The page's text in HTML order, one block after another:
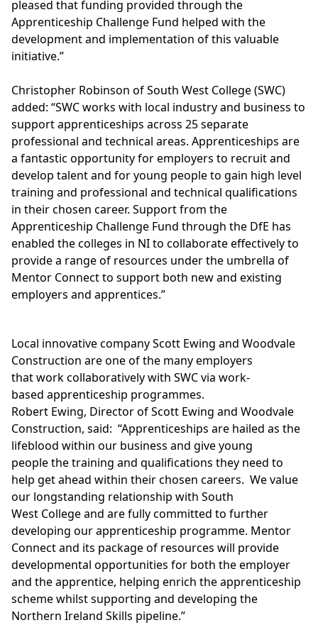
pleased that funding provided through the
Apprenticeship Challenge Fund helped with the
development and implementation of this valuable
initiative.”
Christopher Robinson of South West College (SWC)
added: “SWC works with local industry and business to
support apprenticeships across 25 separate
professional and technical areas. Apprenticeships are
a fantastic opportunity for employers to recruit and
develop talent and for young people to gain high level
training and professional and technical qualifications
in their chosen career. Support from the
Apprenticeship Challenge Fund through the DfE has
enabled the colleges in NI to collaborate effectively to
provide a range of resources under the umbrella of
Mentor Connect to support both new and existing
employers and apprentices.”
Local innovative company Scott Ewing and Woodvale
Construction are one of the many employers
that work collaboratively with SWC via work-
based apprenticeship programmes.
Robert Ewing, Director of Scott Ewing and Woodvale
Construction, said: “Apprenticeships are hailed as the
lifeblood within our business and give young
people the training and qualifications they need to
help get ahead within their chosen careers. We value
our longstanding relationship with South
West College and are fully committed to further
developing our apprenticeship programme. Mentor
Connect and its package of resources will provide
developmental opportunities for both the employer
and the apprentice, helping enrich the apprenticeship
scheme whilst supporting and developing the
Northern Ireland Skills pipeline.”